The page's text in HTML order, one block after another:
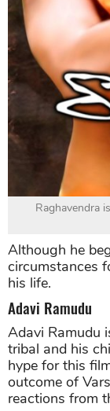
Raghavendra
Although he
circumstances
his life.
Adavi Ramudu
Adavi Ramudu
tribal and his
hype for this
outcome of
reactions from